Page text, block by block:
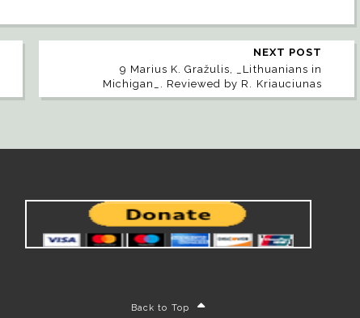
NEXT POST
9 Marius K. Gražulis, _Lithuanians in
Michigan_. Reviewed by R. Kriauciunas
Back to Top